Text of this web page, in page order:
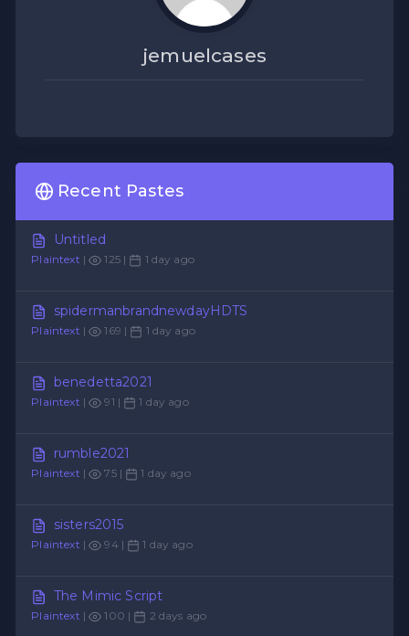
jemuelcases
Recent Pastes
Untitled
Plaintext | 125 | 1 day ago
spidermanbrandnewdayHDTS
Plaintext | 169 | 1 day ago
benedetta2021
Plaintext | 91 | 1 day ago
rumble2021
Plaintext | 75 | 1 day ago
sisters2015
Plaintext | 94 | 1 day ago
The Mimic Script
Plaintext | 100 | 2 days ago